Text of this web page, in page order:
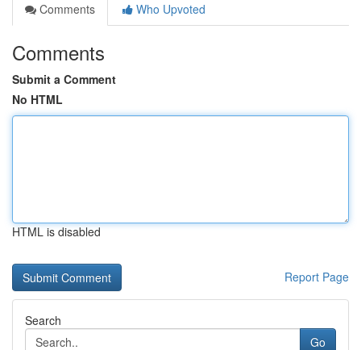
Comments
Who Upvoted
Comments
Submit a Comment
No HTML
HTML is disabled
Report Page
Search
Go